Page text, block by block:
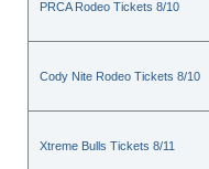
PRCA Rodeo Tickets 8/10
Cody Nite Rodeo Tickets 8/10
Xtreme Bulls Tickets 8/11